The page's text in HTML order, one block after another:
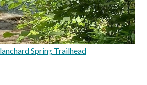
Spring Trailhead